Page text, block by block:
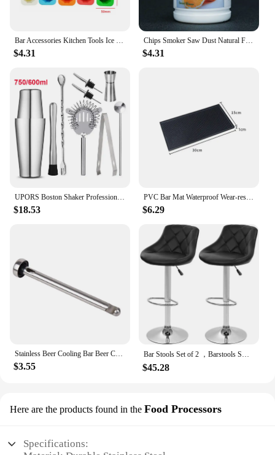
Bar Accessories Kitchen Tools Ice Glass Maker Ice Cube Tray Mold Makes Shot Glasses Ice Tray Summer Drinking Tool Summer Party
$4.31
Chips Smoker Saw Dust Natural Fruit Wood Smoked Sawdust Molecular Cuisine Cocktail Smoking Gun Bar Accessories
$4.31
UPORS Boston Shaker Professional Stainless Steel Bartender Wine Cup Cocktail Mixer Martini Cocktail Shaker Bar Set
$18.53
PVC Bar Mat Waterproof Wear-resistant Anti-slip Home Rectangle Cup Mat Thickened Rubber Black Filter Mat Glass Dish Drying Mat
$6.29
Stainless Beer Cooling Bar Beer Chiller Freezing Rod Ice Wine Stick Portable Fast Freezing Cooling Kitchen Tools BBQ Party
$3.55
Bar Stools Set of 2 ，Barstools Swivel Stool Height Adjustable Bar Chairs with Back PU Leather Swivel Bar
$45.28
Here are the products found in the Food Processors
Specifications: